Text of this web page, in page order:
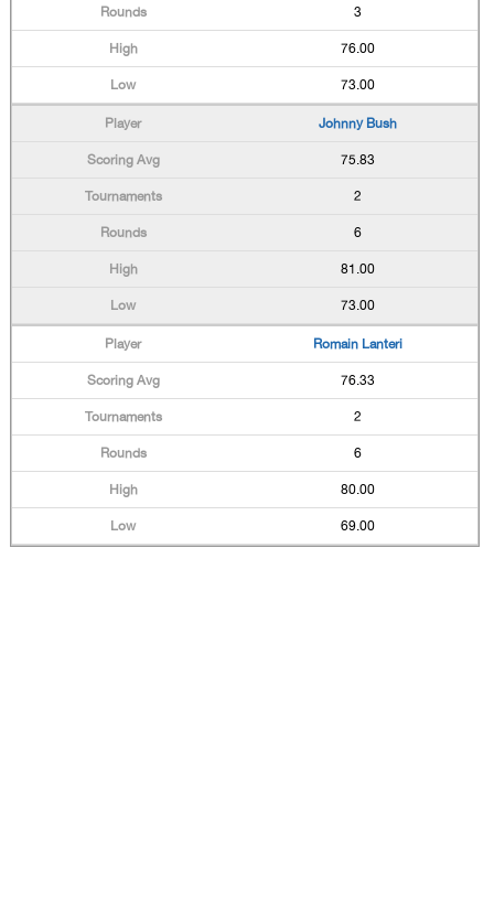
3
76.00
73.00
Johnny Bush
75.83
2
6
81.00
73.00
Romain Lanteri
76.33
2
6
80.00
69.00